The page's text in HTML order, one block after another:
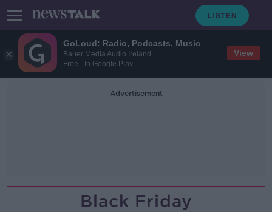
GoLoud: Radio, Podcasts, Music
Bauer Media Audio Ireland
Free - In Google Play
View
Advertisement
Black Friday